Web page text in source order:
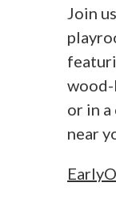
Join
wood-
or in
near